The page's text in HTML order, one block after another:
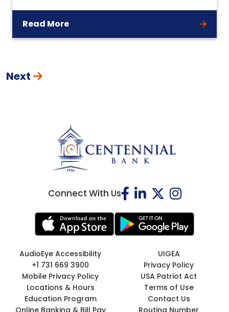
Read More
Next
Connect With Us
AudioEye Accessibility
UIGEA
+1 731 669 3900
Privacy Policy
Mobile Privacy Policy
USA Patriot Act
Locations & Hours
Terms of Use
Education Program
Contact Us
Online Banking & Bill Pay
Routing Number